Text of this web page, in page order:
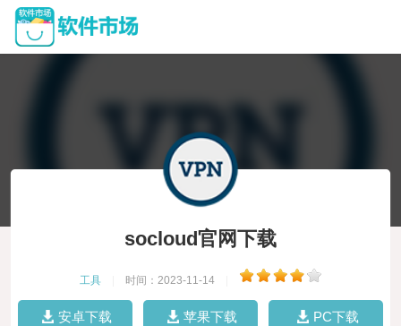
socloud官网下载
工具 时间：2023-11-14
安卓下载 苹果下载 PC下载